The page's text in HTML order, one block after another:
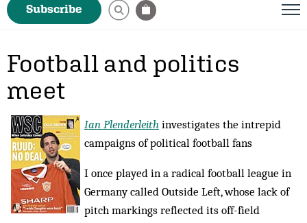
Subscribe
Football and politics
meet
Ian Plenderleith investigates the intrepid
campaigns of political football fans
I once played in a radical football league in
Germany called Outside Left, whose lack of
pitch markings reflected its off-field